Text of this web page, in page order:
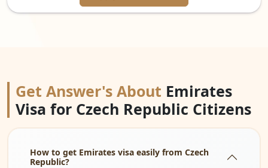
Get Answer's About Emirates
Visa for Czech Republic Citizens
How to get Emirates visa easily from Czech
Republic?